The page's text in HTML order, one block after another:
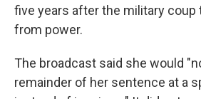
five years after the military coup
from power.
The broadcast said she would
remainder of her sentence at a